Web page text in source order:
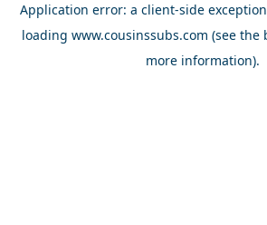
Application error: a client-side
loading www.cousinssubs.com (see the
more information).